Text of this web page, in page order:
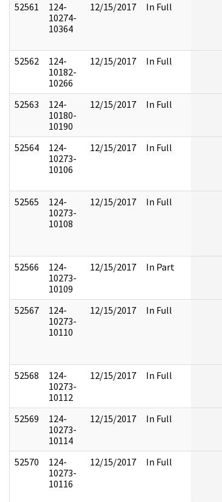
52561
124-
10274-
10364
12/15/2017 In Full
52562
124-
10182-
10266
12/15/2017 In Full
52563
124-
10180-
10190
12/15/2017 In Full
52564
124-
10273-
10106
12/15/2017 In Full
52565
124-
10273-
10108
12/15/2017 In Full
52566
124-
10273-
10109
12/15/2017 In Part
52567
124-
10273-
10110
12/15/2017 In Full
52568
124-
10273-
10112
12/15/2017 In Full
52569
124-
10273-
10114
12/15/2017 In Full
52570
124-
10273-
10116
12/15/2017 In Full